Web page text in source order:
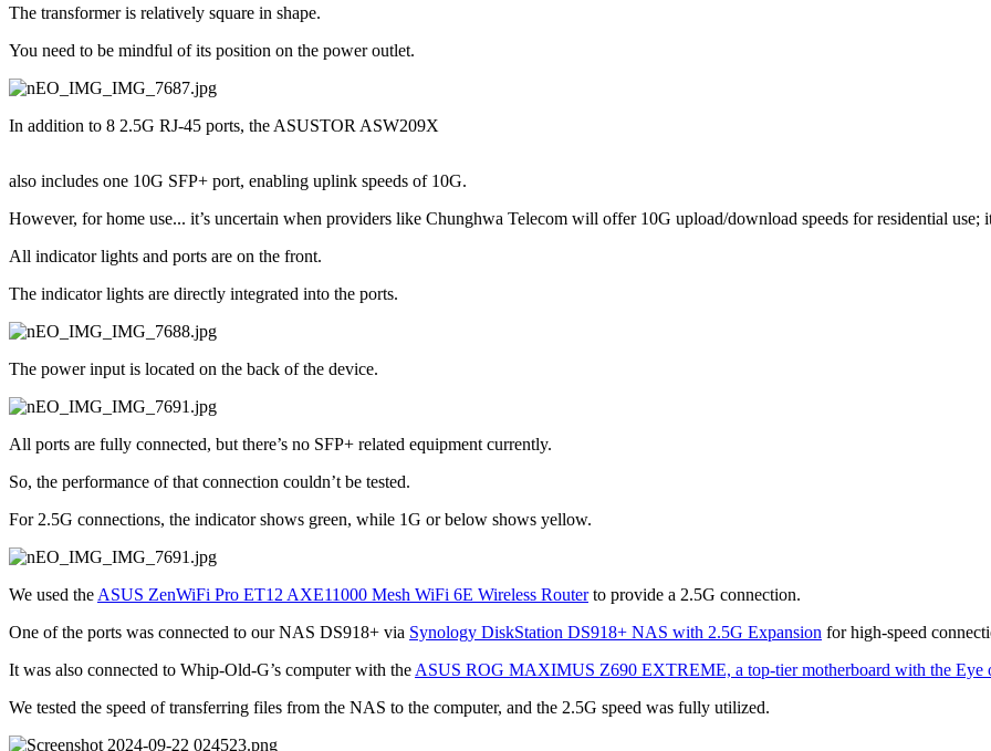
The transformer is relatively square in shape.
You need to be mindful of its position on the power outlet.
In addition to 8 2.5G RJ-45 ports, the ASUSTOR ASW209X
also includes one 10G SFP+ port, enabling uplink speeds of 10G.
However, for home use... it’s uncertain when providers like Chunghwa Telecom will offer 10G upload/download speeds for residential use;
All indicator lights and ports are on the front.
The indicator lights are directly integrated into the ports.
The power input is located on the back of the device.
All ports are fully connected, but there’s no SFP+ related equipment currently.
So, the performance of that connection couldn’t be tested.
For 2.5G connections, the indicator shows green, while 1G or below shows yellow.
We used the ASUS ZenWiFi Pro ET12 AXE11000 Mesh WiFi 6E Wireless Router to provide a 2.5G connection.
One of the ports was connected to our NAS DS918+ via Synology DiskStation DS918+ NAS with 2.5G Expansion for high-speed
It was also connected to Whip-Old-G’s computer with the ASUS ROG MAXIMUS Z690 EXTREME, a top-tier motherboard with the Eye
We tested the speed of transferring files from the NAS to the computer, and the 2.5G speed was fully utilized.